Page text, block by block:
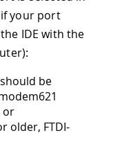
your port
IDE with the
be
or
older, FTDI-